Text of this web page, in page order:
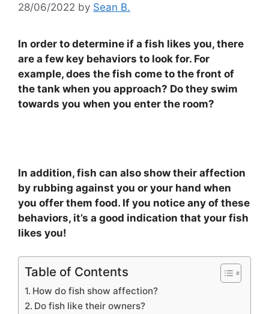
28/06/2022 by Sean B.
In order to determine if a fish likes you, there
are a few key behaviors to look for. For
example, does the fish come to the front of
the tank when you approach? Do they swim
towards you when you enter the room?
In addition, fish can also show their affection
by rubbing against you or your hand when
you offer them food. If you notice any of these
behaviors, it’s a good indication that your fish
likes you!
Table of Contents
How do fish show affection?
Do fish like their owners?